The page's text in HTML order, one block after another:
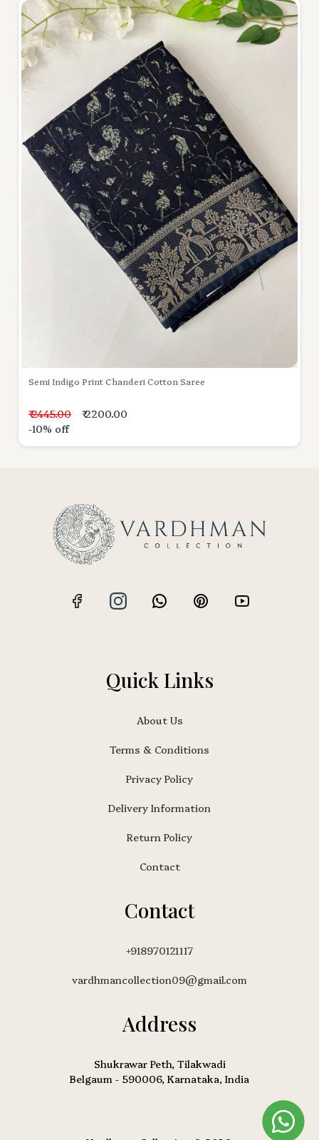
Semi Indigo Print Chanderi Cotton Saree
₹ 2445.00
₹ 2200.00
-10% off
Quick Links
About Us
Terms & Conditions
Privacy Policy
Delivery Information
Return Policy
Contact
Contact
+918970121117
vardhmancollection09@gmail.com
Address
Shukrawar Peth, Tilakwadi
Belgaum - 590006, Karnataka, India